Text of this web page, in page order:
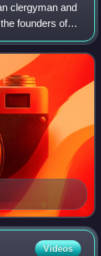
clergyman and
founders of
Videos